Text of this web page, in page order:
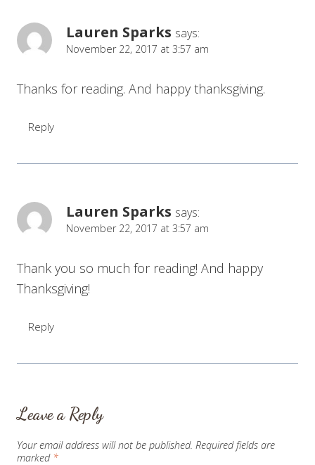
Lauren Sparks says:
November 22, 2017 at 3:57 am
Thanks for reading. And happy thanksgiving.
Reply
Lauren Sparks says:
November 22, 2017 at 3:57 am
Thank you so much for reading! And happy
Thanksgiving!
Reply
Leave a Reply
Your email address will not be published. Required fields are
marked *